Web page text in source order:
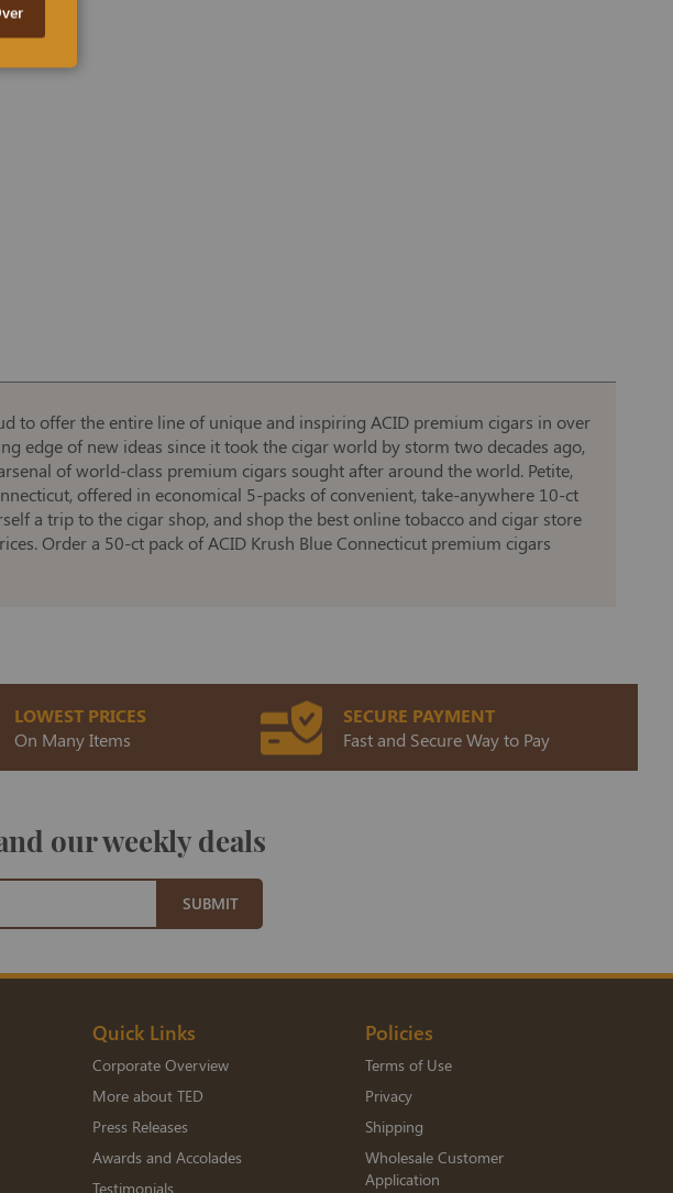
to offer the entire line of unique and inspiring ACID premium cigars in over
edge of new ideas since it took the cigar world by storm two decades ago,
of world-class premium cigars sought after around the world. Petite,
offered in economical 5-packs of convenient, take-anywhere 10-ct
a trip to the cigar shop, and shop the best online tobacco and cigar store
Order a 50-ct pack of ACID Krush Blue Connecticut premium cigars
LOWEST PRICES
On Many Items
SECURE PAYMENT
Fast and Secure Way to Pay
our weekly deals
SUBMIT
Quick Links
Corporate Overview
More about TED
Press Releases
Awards and Accolades
Testimonials
Policies
Terms of Use
Privacy
Shipping
Wholesale Customer
Application